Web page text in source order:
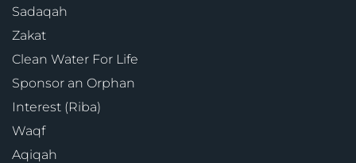
Sadaqah
Zakat
Clean Water For Life
Sponsor an Orphan
Interest (Riba)
Waqf
Aqiqah